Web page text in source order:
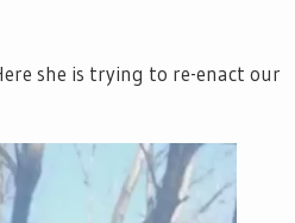
she is trying to re-enact our